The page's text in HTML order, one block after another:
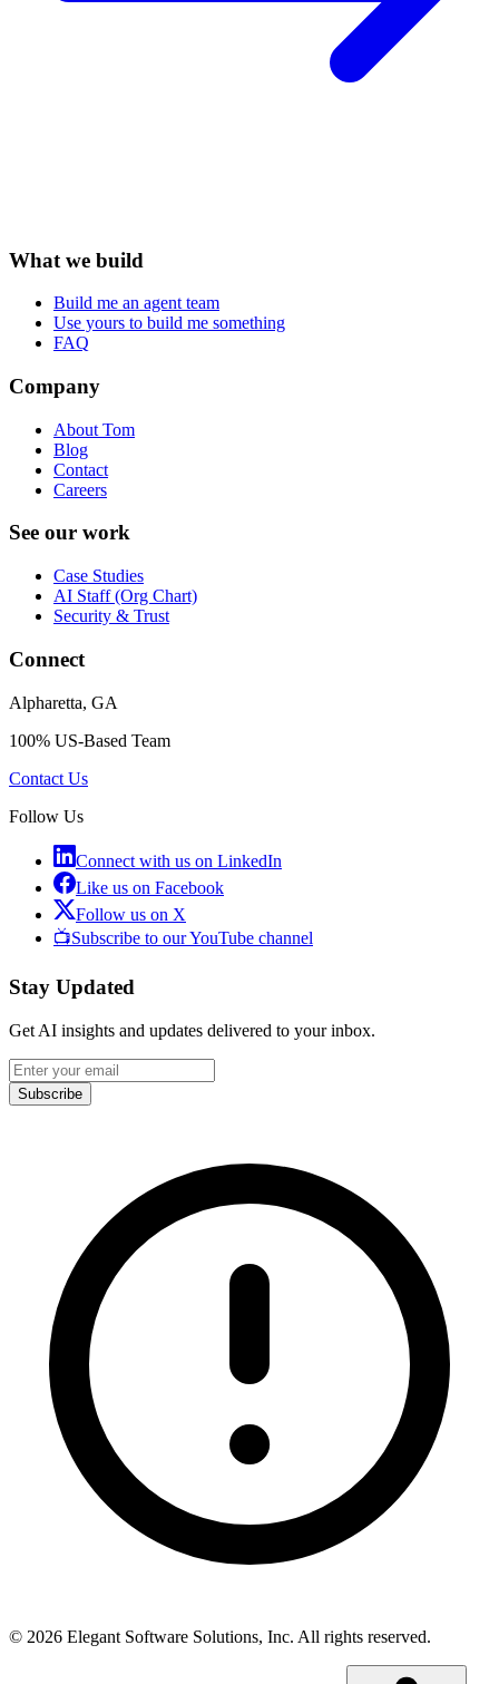
What we build
Build me an agent team
Use yours to build me something
FAQ
Company
About Tom
Blog
Contact
Careers
See our work
Case Studies
AI Staff (Org Chart)
Security & Trust
Connect
Alpharetta, GA
100% US-Based Team
Contact Us
Follow Us
Connect with us on LinkedIn
Like us on Facebook
Follow us on X
📺Subscribe to our YouTube channel
Stay Updated
Get AI insights and updates delivered to your inbox.
Subscribe
© 2026 Elegant Software Solutions, Inc. All rights reserved.